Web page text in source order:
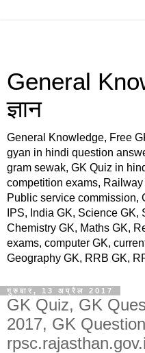
General
ज्ञान
General Knowledge, Free
gyan in hindi question
gram sewak, GK Quiz in
competition exams,
Public service commission,
IPS, India GK, Science
Chemistry GK, Maths GK,
exams, computer GK,
Geography GK, RRB GK,
गुरुवार, 13 अप्रैल 2017
GK Quiz, GK
2017, GK